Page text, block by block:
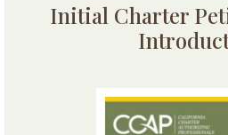
Initial Charter